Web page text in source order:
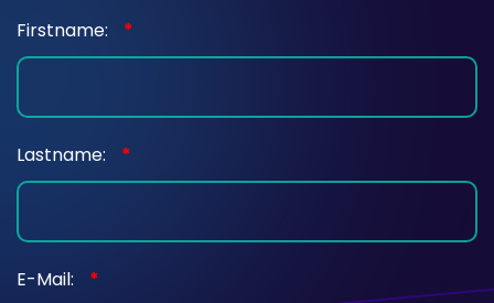
Firstname: *
Lastname: *
E-Mail: *